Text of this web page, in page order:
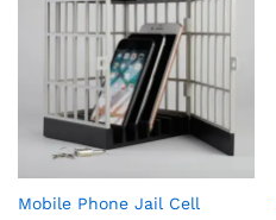
Mobile Phone Jail Cell